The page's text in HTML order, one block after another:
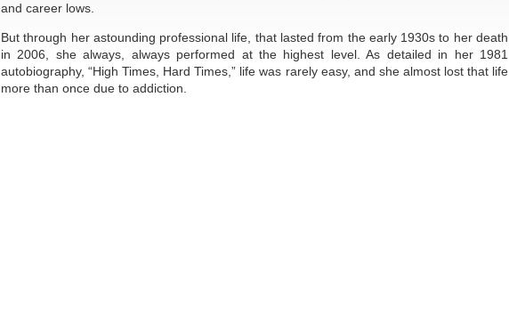
and career lows.
But through her astounding professional life, that lasted from the early 1930s to her death
in 2006, she always, always performed at the highest level. As detailed in her 1981
autobiography, “High Times, Hard Times,” life was rarely easy, and she almost lost that life
more than once due to addiction.